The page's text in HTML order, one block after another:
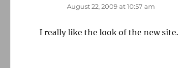
August 22, 2009 at 10:57 am
I really like the look of the new site.